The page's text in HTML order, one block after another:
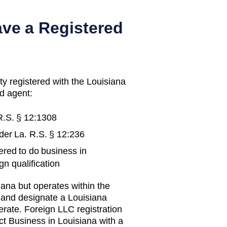
a Registered
registered with the Louisiana
agent:
§ 12:1308
La. R.S. § 12:236
to do business in
qualification
but operates within the
designate a Louisiana
Foreign LLC registration
Business in Louisiana with a